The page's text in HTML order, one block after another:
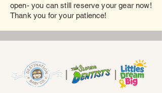
open- you can still reserve your gear now!
Thank you for your patience!